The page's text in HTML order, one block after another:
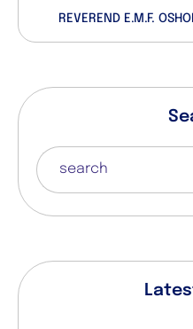
REVEREND E.M.F.